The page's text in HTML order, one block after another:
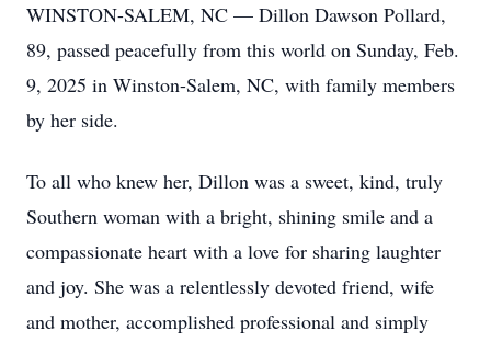
WINSTON-SALEM, NC — Dillon Dawson Pollard,
89, passed peacefully from this world on Sunday, Feb.
9, 2025 in Winston-Salem, NC, with family members
by her side.
To all who knew her, Dillon was a sweet, kind, truly
Southern woman with a bright, shining smile and a
compassionate heart with a love for sharing laughter
and joy. She was a relentlessly devoted friend, wife
and mother, accomplished professional and simply